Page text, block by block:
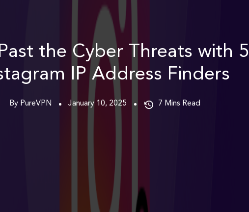
the Cyber Threats with 5
IP Address Finders
By PureVPN January 10, 2025 7 Mins Read